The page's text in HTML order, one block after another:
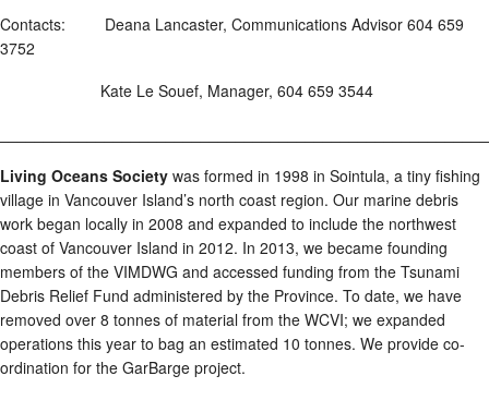
Contacts: Deana Lancaster, Communications Advisor 604 659
3752
Kate Le Souef, Manager, 604 659 3544
Living Oceans Society was formed in 1998 in Sointula, a tiny fishing
village in Vancouver Island’s north coast region. Our marine debris
work began locally in 2008 and expanded to include the northwest
coast of Vancouver Island in 2012. In 2013, we became founding
members of the VIMDWG and accessed funding from the Tsunami
Debris Relief Fund administered by the Province. To date, we have
removed over 8 tonnes of material from the WCVI; we expanded
operations this year to bag an estimated 10 tonnes. We provide co-
ordination for the GarBarge project.